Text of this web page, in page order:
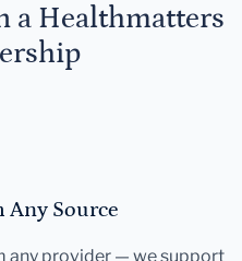
a Healthmatters
Any Source
any provider — we support